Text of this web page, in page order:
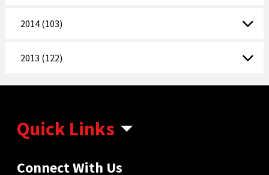
2014 (103)
2013 (122)
Quick Links
Connect With Us